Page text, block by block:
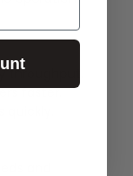
throughput.
faster.